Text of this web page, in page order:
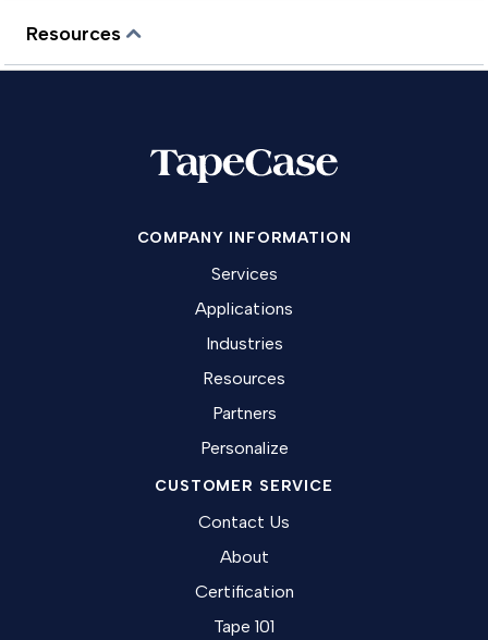
Resources
COMPANY INFORMATION
Services
Applications
Industries
Resources
Partners
Personalize
CUSTOMER SERVICE
Contact Us
About
Certification
Tape 101